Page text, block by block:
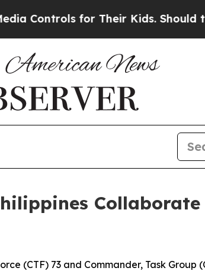
for Their Kids. Should the
(CTF) 73 and Commander, Task